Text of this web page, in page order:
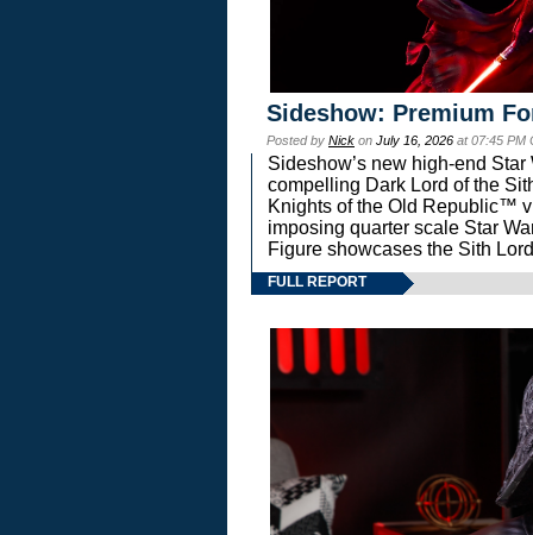
Sideshow: Premium
Posted by Nick on July 16, 2026 at 07:45 PM
Sideshow’s new high-end
compelling Dark Lord of the
Knights of the Old Republic™
imposing quarter scale Star
Figure showcases the Sith
FULL REPORT